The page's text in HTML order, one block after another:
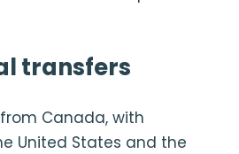
transfers
Canada, with
United States and the